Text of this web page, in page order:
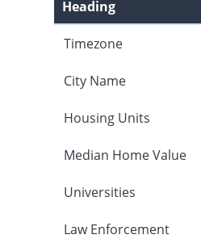
Heading
Timezone
City Name
Housing Units
Median Home Value
Universities
Law Enforcement